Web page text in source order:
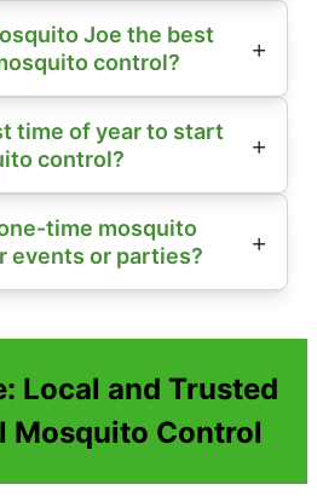
Joe the best
control?
time of year to start
control?
time mosquito
events or parties?
Local and Trusted
Mosquito Control